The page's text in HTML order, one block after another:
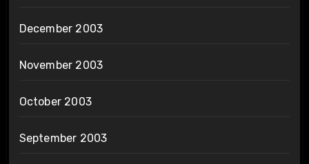
December 2003
November 2003
October 2003
September 2003